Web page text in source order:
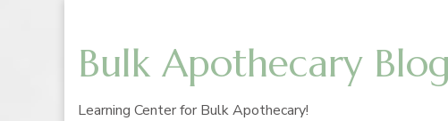
Bulk Apothecary Blog
Learning Center for Bulk Apothecary!